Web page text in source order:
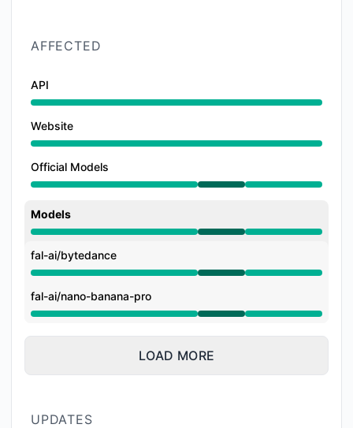
AFFECTED
API
Website
Official Models
Operational from 1:45 PM to 5:39 PM
Models
Operational from 1:45 PM to 5:39 PM
fal-ai/bytedance
Operational from 1:45 PM to 5:39 PM
fal-ai/nano-banana-pro
Operational from 1:45 PM to 5:39 PM
LOAD MORE
UPDATES